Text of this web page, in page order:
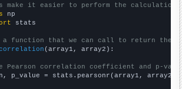
make it easier to perform the calculation
stats
a function that we can call to return the
(array1, array2):
Pearson correlation coefficient and p-
p_value = stats.pearsonr(array1, array2)